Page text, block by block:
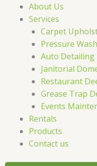
About Us
Services
Carpet
Pressure
Auto Detailing
Janitorial
Restaurant
Grease Trap
Events
Rentals
Products
Contact us